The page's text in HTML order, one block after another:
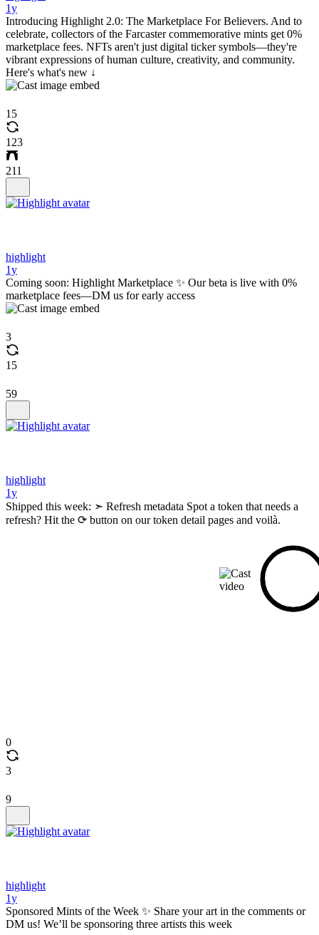
1y
Introducing Highlight 2.0: The Marketplace For Believers. And to
celebrate, collectors of the Farcaster commemorative mints get 0%
marketplace fees. NFTs aren't just digital ticker symbols—they're
vibrant expressions of human culture, creativity, and community.
Here's what's new ↓
15
123
211
highlight
1y
Coming soon: Highlight Marketplace ✨ Our beta is live with 0%
marketplace fees—DM us for early access
3
15
59
highlight
1y
Shipped this week: ➣ Refresh metadata Spot a token that needs a
refresh? Hit the ⟳ button on our token detail pages and voilà.
0
3
9
highlight
1y
Sponsored Mints of the Week ✨ Share your art in the comments or
DM us! We’ll be sponsoring three artists this week